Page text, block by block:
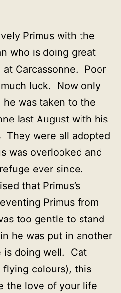
Primus with the
who is doing great
Carcassonne. Poor
luck. Now only
he was taken to the
last August with his
They were all adopted
was overlooked and
ever since.
that Primus’s
Primus from
too gentle to stand
he was put in another
is doing well. Cat
colours), this
the love of your life